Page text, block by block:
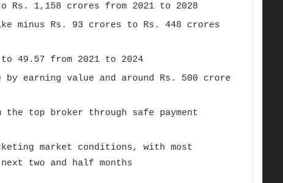
1,158 crores from 2021 to 2028
minus Rs. 93 crores to Rs. 448 crores
49.57 from 2021 to 2024
earning value and around Rs. 500 crore
the top broker through safe payment
market conditions, with most
two and half months